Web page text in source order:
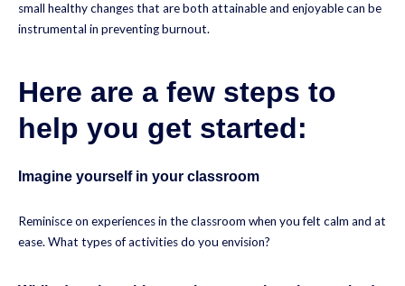
small healthy changes that are both attainable and enjoyable can be
instrumental in preventing burnout.
Here are a few steps to
help you get started:
Imagine yourself in your classroom
Reminisce on experiences in the classroom when you felt calm and at
ease. What types of activities do you envision?